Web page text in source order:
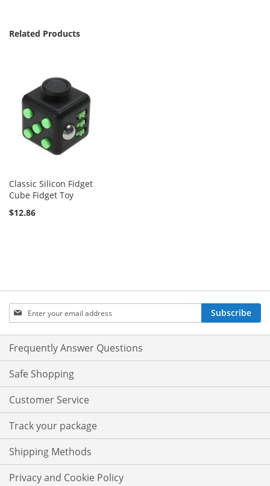
Related Products
Classic Silicon Fidget
Cube Fidget Toy
$12.86
Sign
Up
for
Our
Newsletter:
Subscribe
Frequently Answer Questions
Safe Shopping
Customer Service
Track your package
Shipping Methods
Privacy and Cookie Policy